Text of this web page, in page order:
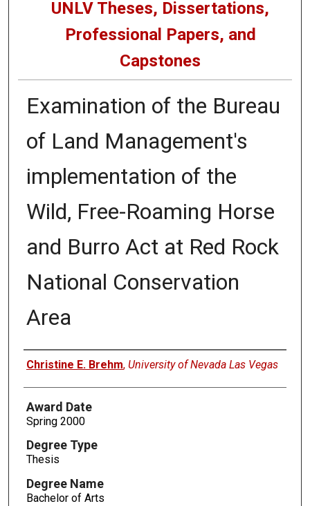
UNLV Theses, Dissertations,
Professional Papers, and
Capstones
Examination of the Bureau
of Land Management's
implementation of the
Wild, Free-Roaming Horse
and Burro Act at Red Rock
National Conservation
Area
Author
Christine E. Brehm, University of Nevada Las Vegas
Award Date
Spring 2000
Degree Type
Thesis
Degree Name
Bachelor of Arts